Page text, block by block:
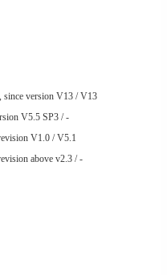
since version V13 / V13
V5.5 SP3 / -
V1.0 / V5.1
above v2.3 / -